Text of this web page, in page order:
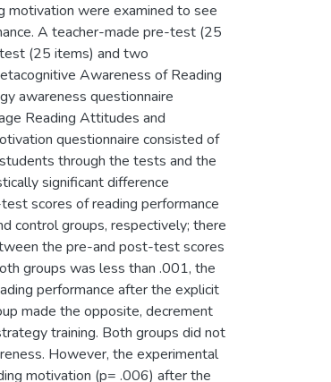
motivation were examined to see
A teacher-made pre-test (25
(25 items) and two
Awareness of Reading
awareness questionnaire
Reading Attitudes and
questionnaire consisted of
through the tests and the
significant difference
scores of reading performance
control groups, respectively; there
the pre-and post-test scores
groups was less than .001, the
performance after the explicit
made the opposite, decrement
training. Both groups did not
However, the experimental
motivation (p= .006) after the